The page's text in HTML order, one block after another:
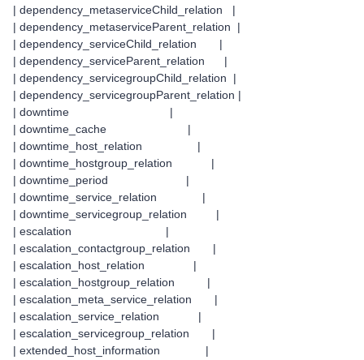
| dependency_metaserviceChild_relation |
| dependency_metaserviceParent_relation |
| dependency_serviceChild_relation |
| dependency_serviceParent_relation |
| dependency_servicegroupChild_relation |
| dependency_servicegroupParent_relation |
| downtime |
| downtime_cache |
| downtime_host_relation |
| downtime_hostgroup_relation |
| downtime_period |
| downtime_service_relation |
| downtime_servicegroup_relation |
| escalation |
| escalation_contactgroup_relation |
| escalation_host_relation |
| escalation_hostgroup_relation |
| escalation_meta_service_relation |
| escalation_service_relation |
| escalation_servicegroup_relation |
| extended_host_information |